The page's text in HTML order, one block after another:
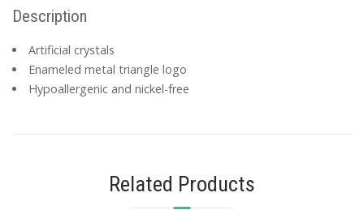
Description
Artificial crystals
Enameled metal triangle logo
Hypoallergenic and nickel-free
Related Products